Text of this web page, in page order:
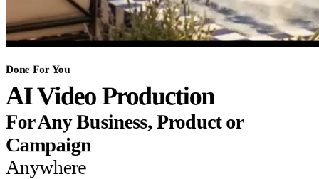
Done For You
AI Video Production
For Any Business, Product or
Campaign
Anywhere